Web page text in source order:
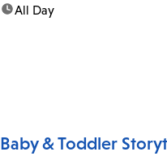
time:All Day
Baby & Toddler